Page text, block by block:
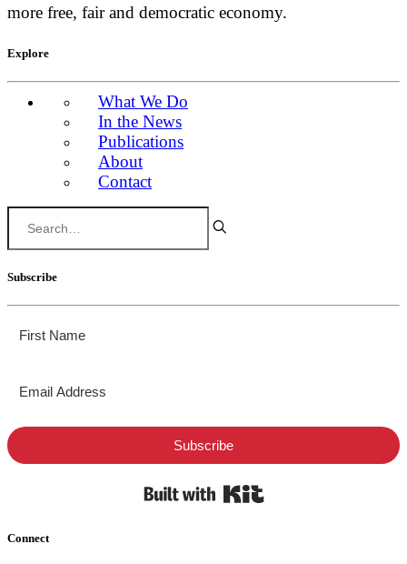
more free, fair and democratic economy.
Explore
What We Do
In the News
Publications
About
Contact
Subscribe
Subscribe
Connect